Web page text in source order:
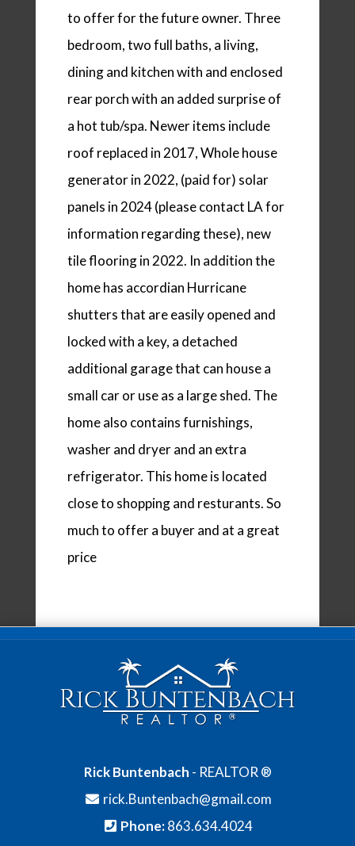
to offer for the future owner. Three
bedroom, two full baths, a living,
dining and kitchen with and enclosed
rear porch with an added surprise of
a hot tub/spa. Newer items include
roof replaced in 2017, Whole house
generator in 2022, (paid for) solar
panels in 2024 (please contact LA for
information regarding these), new
tile flooring in 2022. In addition the
home has accordian Hurricane
shutters that are easily opened and
locked with a key, a detached
additional garage that can house a
small car or use as a large shed. The
home also contains furnishings,
washer and dryer and an extra
refrigerator. This home is located
close to shopping and resturants. So
much to offer a buyer and at a great
price
Rick Buntenbach - REALTOR ®
rick.Buntenbach@gmail.com
Phone: 863.634.4024